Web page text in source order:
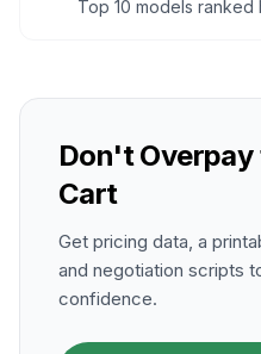
Top 10 models ranked
Don't Overpay
Cart
Get pricing data, a
and negotiation scripts
confidence.